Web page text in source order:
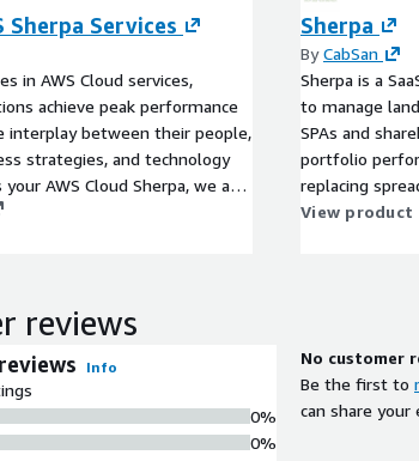
Sherpa Services
in AWS Cloud services,
achieve peak performance
interplay between their people,
strategies, and technology
AWS Cloud Sherpa, we are
well-architected
Sherpa
ByCabSan
Sherpa is a
to manage
SPAs and
portfolio
replacing
disconnected
View product
reviews
Info
0%
0%
No customer
Be the first to
can share your